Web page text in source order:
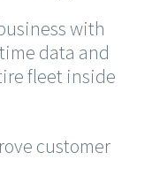
with
data and
fleet inside
customer